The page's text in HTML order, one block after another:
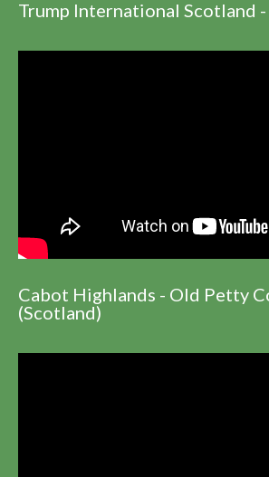
Trump International Scotland
Cabot Highlands - Old Petty
(Scotland)